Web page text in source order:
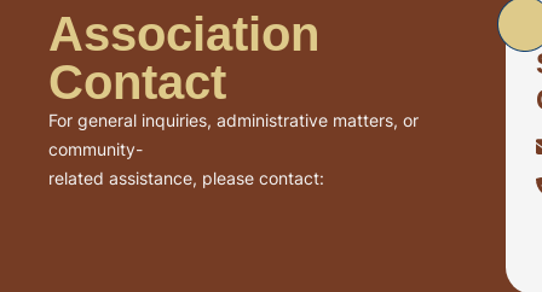
Association
Contact
For general inquiries, administrative matters, or
community-
related assistance, please contact: